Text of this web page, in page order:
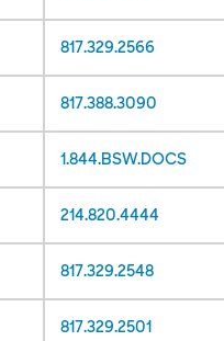
817.329.2566
817.388.3090
1.844.BSW.DOCS
214.820.4444
817.329.2548
817.329.2501